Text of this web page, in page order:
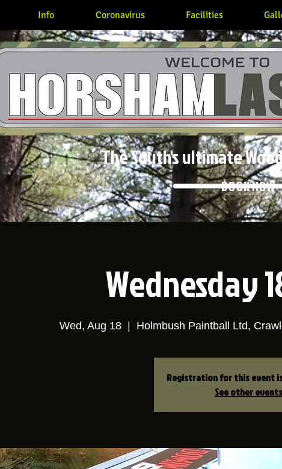
Info Coronavirus Facilities
The South's ultimate
BOOK NOW
Wednesday
Wed, Aug 18
  |
Holmbush Paintball Ltd,
Registration for this event
See other events